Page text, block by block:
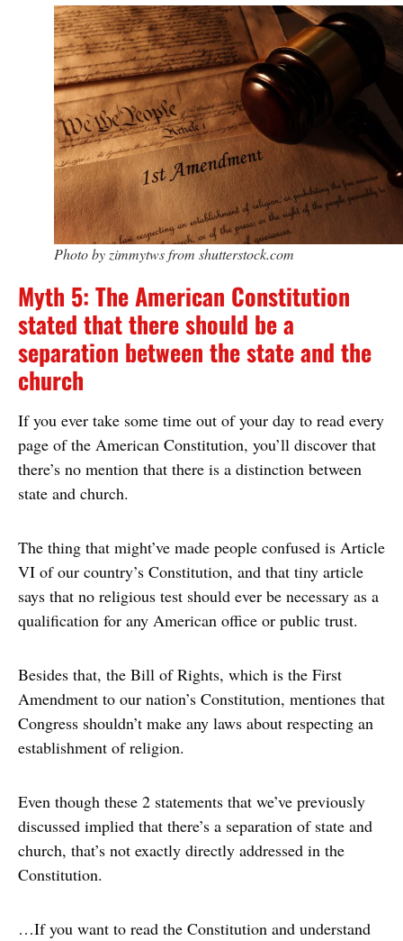
Photo by zimmytws from shutterstock.com
Myth 5: The American Constitution
stated that there should be a
separation between the state and the
church
If you ever take some time out of your day to read every
page of the American Constitution, you’ll discover that
there’s no mention that there is a distinction between
state and church.
The thing that might’ve made people confused is Article
VI of our country’s Constitution, and that tiny article
says that no religious test should ever be necessary as a
qualification for any American office or public trust.
Besides that, the Bill of Rights, which is the First
Amendment to our nation’s Constitution, mentiones that
Congress shouldn’t make any laws about respecting an
establishment of religion.
Even though these 2 statements that we’ve previously
discussed implied that there’s a separation of state and
church, that’s not exactly directly addressed in the
Constitution.
…If you want to read the Constitution and understand